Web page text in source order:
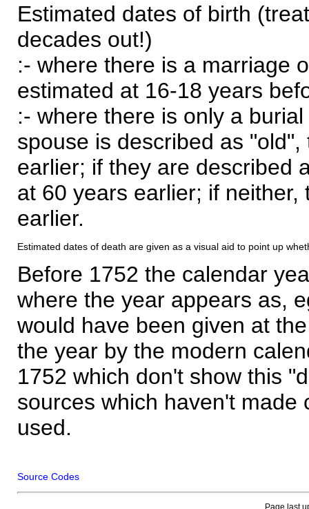
Estimated dates of birth
decades out!)
:- where there is a marriage
estimated at 16-18 years
:- where there is only a
spouse is described as
earlier; if they are described
at 60 years earlier; if
earlier.
Estimated dates of death are given as a visual aid to point up
Before 1752 the calendar
where the year appears as,
would have been given at
the year by the modern
1752 which don't show this
sources which haven't made
used.
Source Codes
Page last